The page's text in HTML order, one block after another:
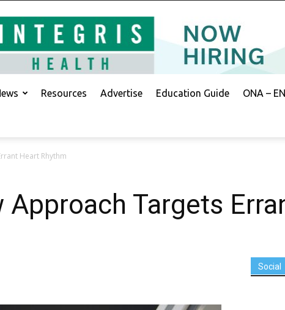
Resources Advertise Education Guide ONA –
Heart Rhythm
Approach Targets
Social